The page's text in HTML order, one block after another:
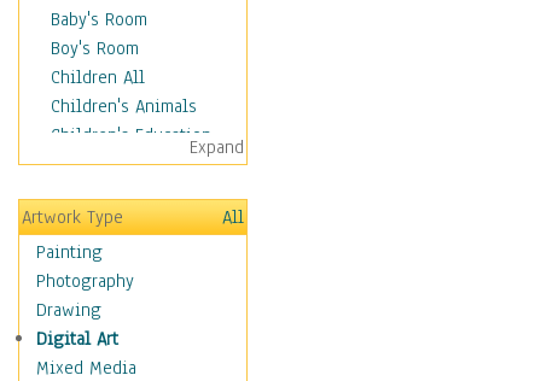
Baby's Room
Boy's Room
Children All
Children's Animals
Children's Education
Children's Entertainment
Children's Fantasy
Children's Inspirations
Children's Rooms
Children's Sports
Children's Stories
Disney
Girl's Room
Expand
Artwork Type
All
Painting
Photography
Drawing
Digital Art
Mixed Media